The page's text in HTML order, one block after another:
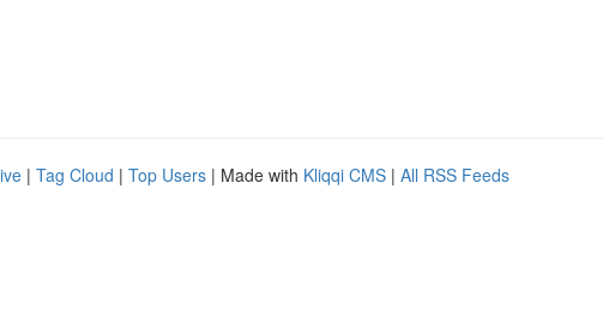
| Tag Cloud | Top Users | Made with Kliqqi CMS | All RSS Feeds